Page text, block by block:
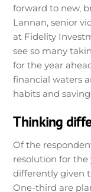
forward to new,
Lannan, senior
at Fidelity
see so many
for the year
financial waters
habits and
Thinking
Of the
resolution for the
differently given
One-third are